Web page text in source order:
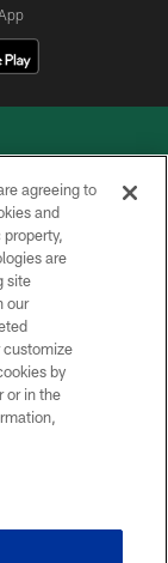
agreeing to
and
are
site
our
customize
by
or in the